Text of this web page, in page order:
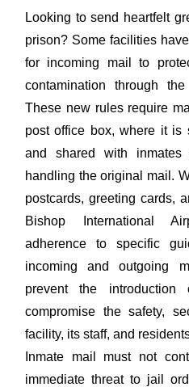
Looking to send heartfelt
prison? Some facilities
for incoming mail to
contamination through
These new rules require
post office box, where it is
and shared with inmates
handling the original mail.
postcards, greeting cards,
Bishop International
adherence to specific
incoming and outgoing
prevent the introduction
compromise the safety,
facility, its staff, and
Inmate mail must not
immediate threat to jail